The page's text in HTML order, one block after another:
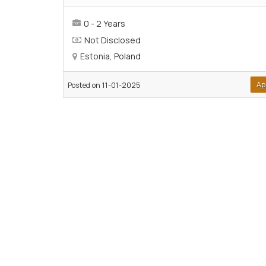
0 - 2 Years
Not Disclosed
Estonia, Poland
Posted on 11-01-2025